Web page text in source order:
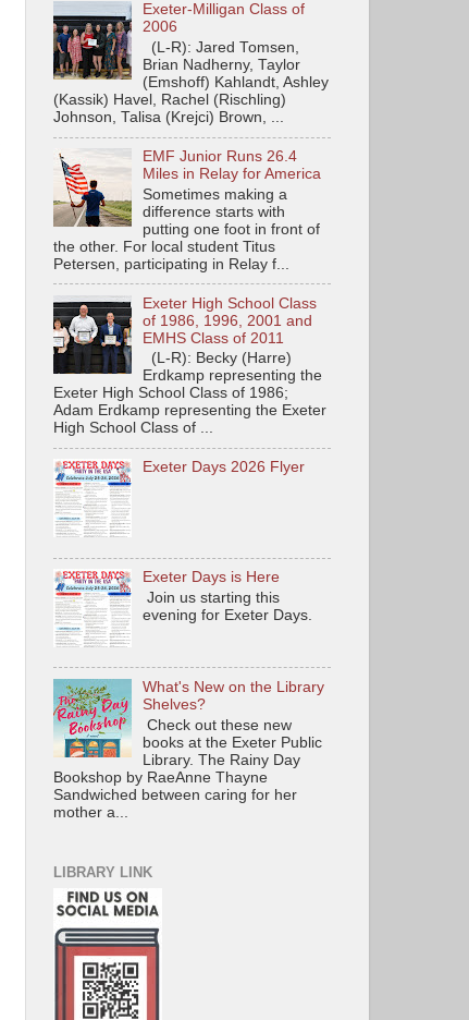
Exeter-Milligan Class of
2006
(L-R): Jared Tomsen,
Brian Nadherny, Taylor
(Emshoff) Kahlandt, Ashley
(Kassik) Havel, Rachel (Rischling)
Johnson, Talisa (Krejci) Brown, ...
EMF Junior Runs 26.4
Miles in Relay for America
Sometimes making a
difference starts with
putting one foot in front of
the other. For local student Titus
Petersen, participating in Relay f...
Exeter High School Class
of 1986, 1996, 2001 and
EMHS Class of 2011
(L-R): Becky (Harre)
Erdkamp representing the
Exeter High School Class of 1986;
Adam Erdkamp representing the Exeter
High School Class of ...
Exeter Days 2026 Flyer
Exeter Days is Here
Join us starting this
evening for Exeter Days.
What's New on the Library
Shelves?
Check out these new
books at the Exeter Public
Library. The Rainy Day
Bookshop by RaeAnne Thayne
Sandwiched between caring for her
mother a...
LIBRARY LINK